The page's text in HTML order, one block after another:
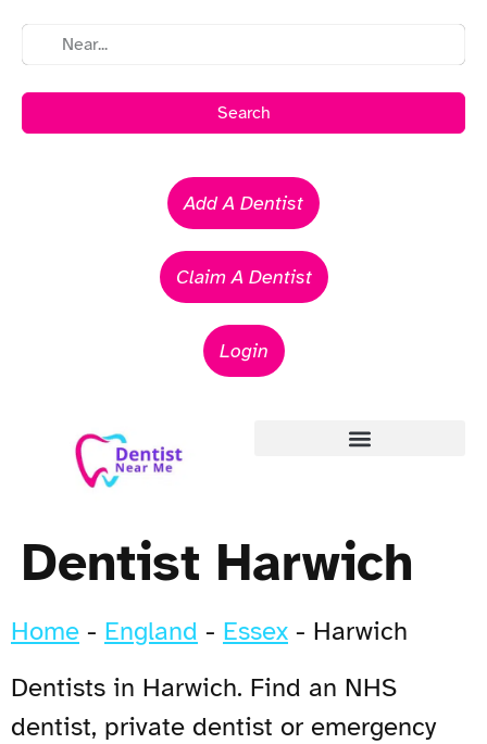
Search
Add A Dentist
Claim A Dentist
Login
Dentist Harwich
Home - England - Essex - Harwich
Dentists in Harwich. Find an NHS
dentist, private dentist or emergency